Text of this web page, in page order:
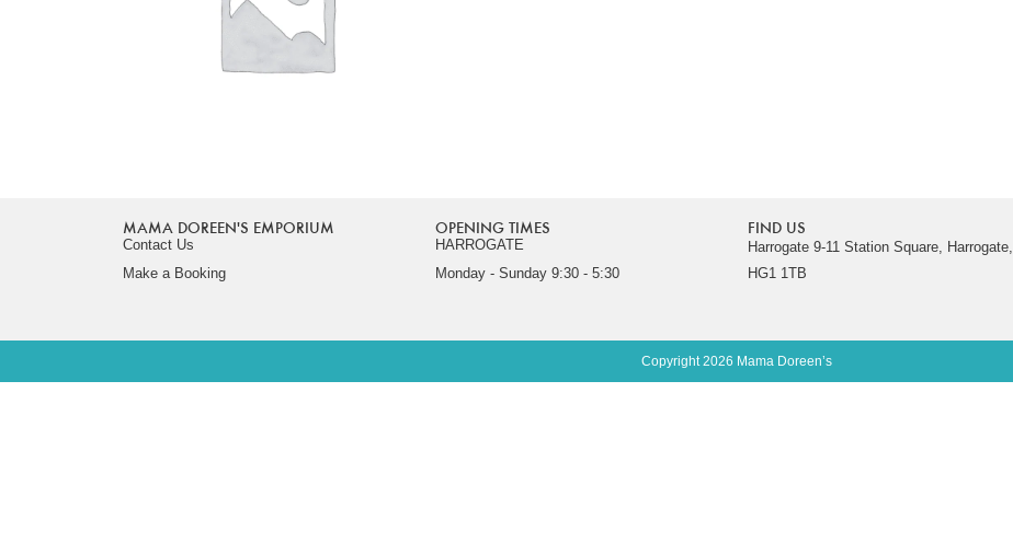
MAMA DOREEN'S EMPORIUM
Contact Us
Make a Booking
OPENING TIMES
HARROGATE
Monday - Sunday 9:30 - 5:30
FIND US
Harrogate 9-11 Station Square, Harrogate,
HG1 1TB
Copyright 2026 Mama Doreen’s